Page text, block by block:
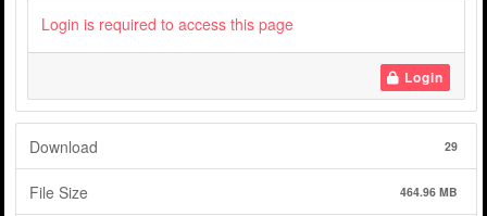
Login is required to access this page
Login
Download 29
File Size 464.96 MB